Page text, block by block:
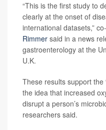
“This is the first study to
clearly at the onset of
international datasets,”
Rimmer said in a news
gastroenterology at the
U.K.
These results support the
the idea that increased
disrupt a person’s
researchers said.